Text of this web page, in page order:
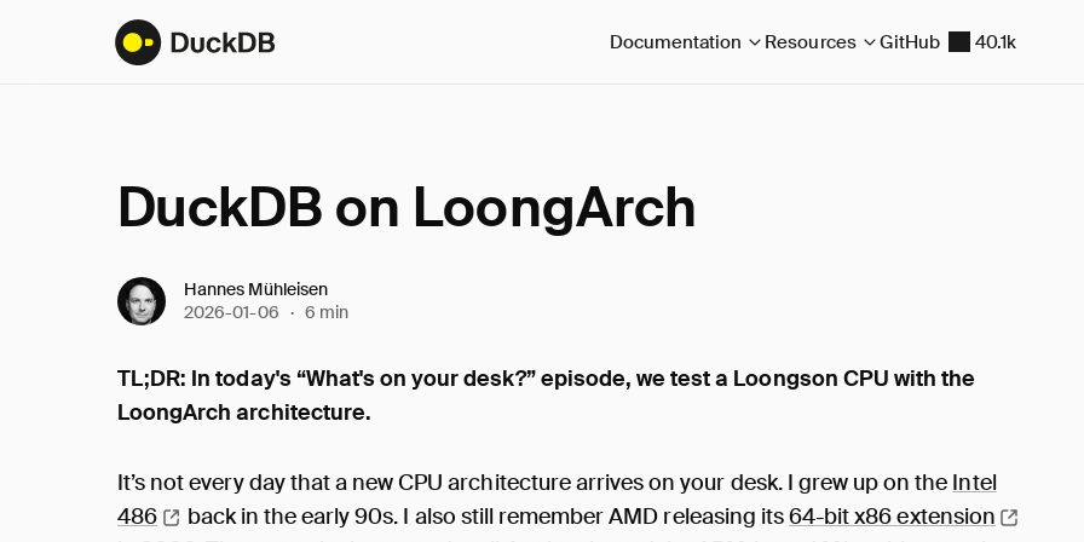
Documentation Resources GitHub 40.1k
DuckDB on LoongArch
Hannes Mühleisen
2026-01-06 · 6 min
TL;DR: In today's “What's on your desk?” episode, we test a Loongson CPU with the
LoongArch architecture.
It’s not every day that a new CPU architecture arrives on your desk. I grew up on the Intel
486
back in the early 90s. I also still remember AMD releasing its64-bit x86extension